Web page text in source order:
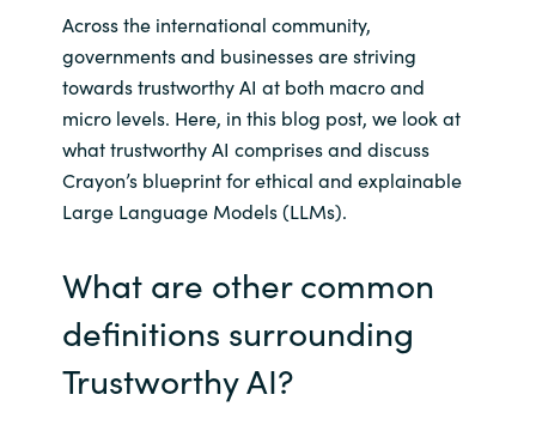
Across the international community,
governments and businesses are striving
towards trustworthy AI at both macro and
micro levels. Here, in this blog post, we look at
what trustworthy AI comprises and discuss
Crayon’s blueprint for ethical and explainable
Large Language Models (LLMs).
What are other common
definitions surrounding
Trustworthy AI?